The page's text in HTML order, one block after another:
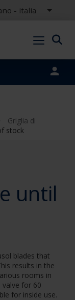
- italia
Griglia di
stock
until
blades that
results in the
rooms in
for 60
for inside use.